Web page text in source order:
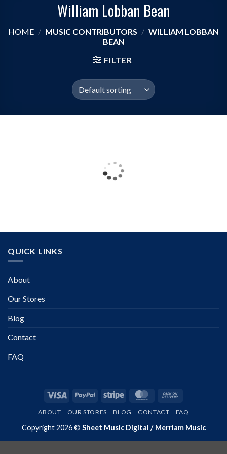
William Lobban Bean
HOME / MUSIC CONTRIBUTORS / WILLIAM LOBBAN
BEAN
FILTER
QUICK LINKS
About
Our Stores
Blog
Contact
FAQ
Visa PayPal Stripe MasterCard
ABOUT OUR STORES BLOG CONTACT FAQ
Copyright 2026 © Sheet Music Digital / Merriam Music